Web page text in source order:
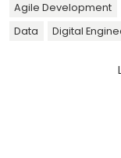
Agile Development
Data
Digital